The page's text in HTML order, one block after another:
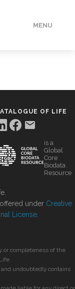
MENU
OF LIFE
is a
Global
Core
Biodata
Resource
under Creative
License
or completeness of the
undoubtedly contains